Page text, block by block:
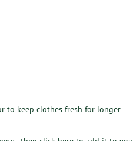
to keep clothes fresh for longer